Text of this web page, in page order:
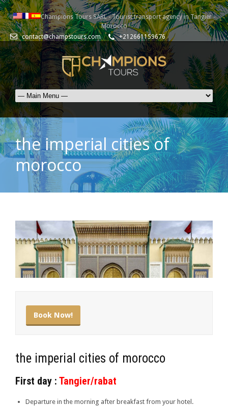
Champions Tours SARL - Tourist transport agency in Tangier -
Morocco
contact@champstours.com
+212661159676
the imperial cities of
morocco
Book Now!
the imperial cities of morocco
First day : Tangier/rabat
Departure in the morning after breakfast from your hotel.